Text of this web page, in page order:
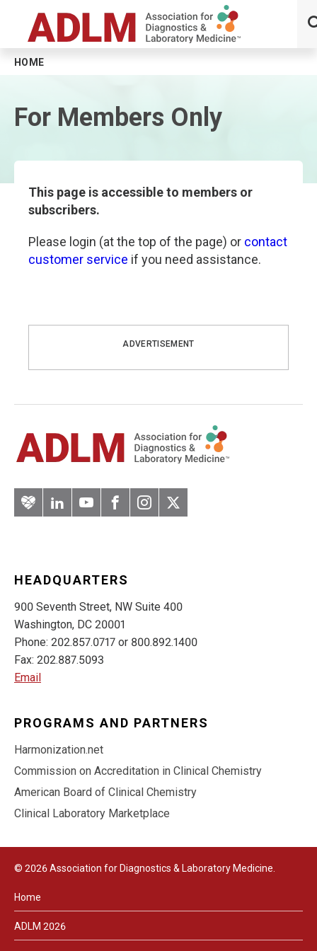
Skip to main content
HOME
For Members Only
This page is accessible to members or
subscribers.
Please login (at the top of the page) or contact
customer service if you need assistance.
ADVERTISEMENT
ArteryLinkedInYouTubeFacebook
Instagram
Twitter
HEADQUARTERS
900 Seventh Street, NW Suite 400
Washington, DC 20001
Phone: 202.857.0717 or 800.892.1400
Fax: 202.887.5093
Email
PROGRAMS AND PARTNERS
Harmonization.net
Commission on Accreditation in Clinical Chemistry
American Board of Clinical Chemistry
Clinical Laboratory Marketplace
© 2026 Association for Diagnostics & Laboratory Medicine.
Home
ADLM 2026